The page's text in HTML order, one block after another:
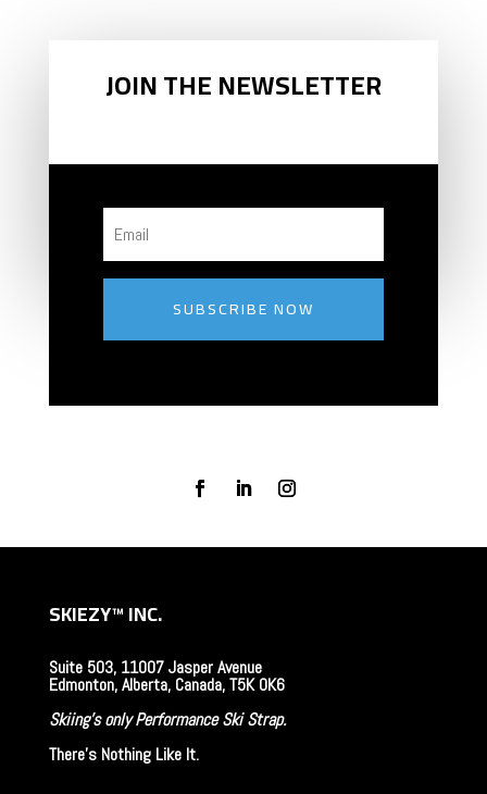
JOIN THE NEWSLETTER
SUBSCRIBE NOW
SKIEZY™INC.
Suite 503, 11007 Jasper Avenue
Edmonton, Alberta, Canada, T5K 0K6
Skiing's only Performance Ski Strap.
There's Nothing Like It.